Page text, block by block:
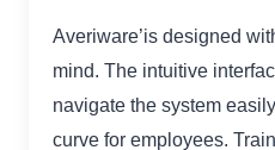
Averiware’is designed
mind. The intuitive
navigate the system
curve for employees.